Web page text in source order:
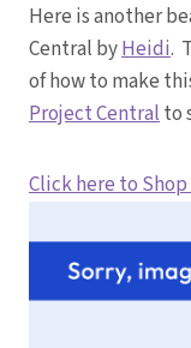
Here is another
Central byHeidi.
of how to make
Project Centralto
Click here to